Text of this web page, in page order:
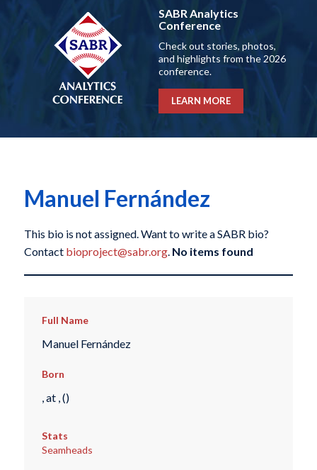
SABR Analytics
Conference
Check out stories, photos,
and highlights from the 2026
conference.
LEARN MORE
Manuel Fernández
This bio is not assigned. Want to write a SABR bio?
Contact bioproject@sabr.org. No items found
Full Name
Manuel Fernández
Born
, at , ()
Stats
Seamheads